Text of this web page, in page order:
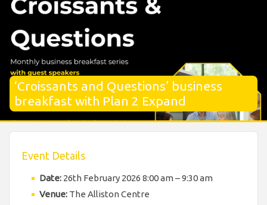
‘Croissants and Questions’ business
breakfast with Plan 2 Expand
Event Details
Date: 26th February 2026 8:00 am–9:30 am
Venue: The Alliston Centre